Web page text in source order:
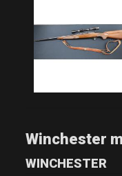
WINCHESTER
MODEL 70
Winchester
WINCHESTER